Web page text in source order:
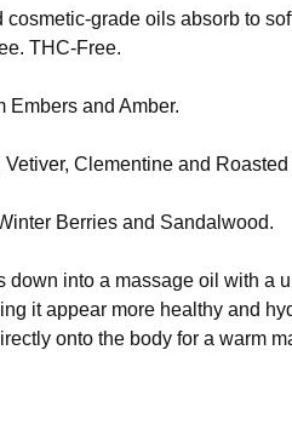
grade oils absorb to
THC-Free.
Embers and Amber.
Clementine and
Berries and Sandalwood.
down into a massage oil with a
it appear more healthy and
onto the body for a warm